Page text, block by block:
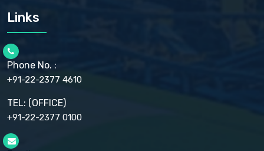
CELLULOSE ACETATE EP, BP, USP
CHLOROBUTANOL USP
CHOLINE CHLORIDE USP
CHROMIC CHLORIDE USP
CITRIC ACID BP, IP, USP, EP
CLOVE OIL USP
COLLOIDAL ANHYDROUS SILICA BP
Links
Phone No. :
+91-22-2377 4610
TEL: (OFFICE)
+91-22-2377 0100